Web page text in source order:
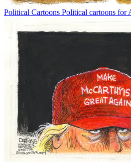
Political Cartoons Political cartoons for